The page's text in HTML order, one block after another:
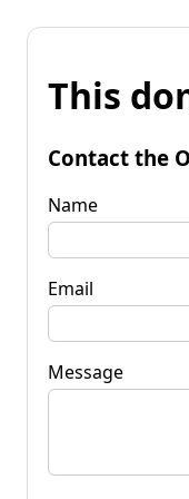
This
Contact the
Name
Email
Message